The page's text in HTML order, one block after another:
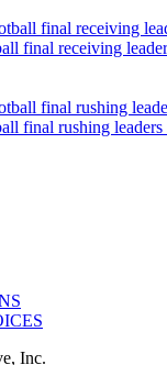
final receiving
final rushing
Inc.